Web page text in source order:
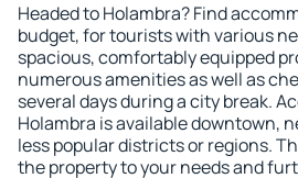
Headed to Holambra? Find
budget, for tourists with various
spacious, comfortably equipped
numerous amenities as well as
several days during a city break.
Holambra is available downtown,
less popular districts or regions.
the property to your needs and